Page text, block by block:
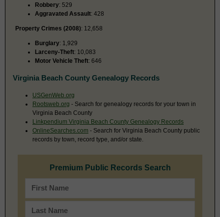
Robbery: 529
Aggravated Assault: 428
Property Crimes (2008): 12,658
Burglary: 1,929
Larceny-Theft: 10,083
Motor Vehicle Theft: 646
Virginia Beach County Genealogy Records
USGenWeb.org
Rootsweb.org - Search for genealogy records for your town in
Virginia Beach County
Linkpendium Virginia Beach County Genealogy Records
OnlineSearches.com - Search for Virginia Beach County public
records by town, record type, and/or state.
Premium Public Records Search